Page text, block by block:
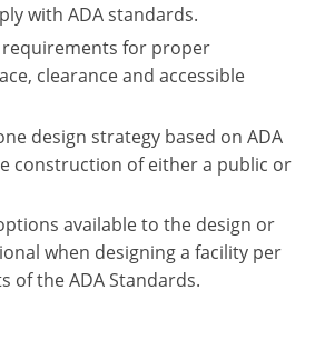
with ADA standards.
requirements for proper
clearance and accessible
design strategy based on ADA
construction of either a public or
available to the design or
when designing a facility per
of the ADA Standards.